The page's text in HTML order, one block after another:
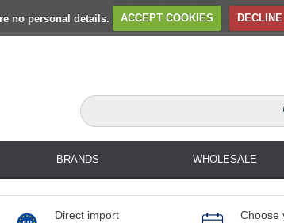
no personal details. ACCEPT COOKIES
BRANDS WHOLESALE
Direct import
Choose